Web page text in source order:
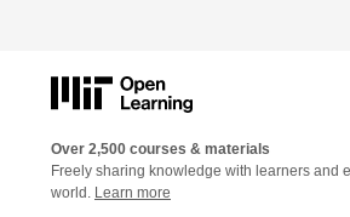
Over 2,500 courses & materials
Freely sharing knowledge with learners and
world. Learn more